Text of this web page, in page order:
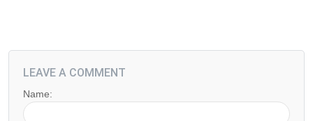
LEAVE A COMMENT
Name: